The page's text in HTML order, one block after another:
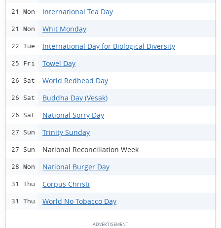
21 Mon International Tea Day
21 Mon Whit Monday
22 Tue International Day for Biological Diversity
25 Fri Towel Day
26 Sat World Redhead Day
26 Sat Buddha Day (Vesak)
26 Sat National Sorry Day
27 Sun Trinity Sunday
27 Sun National Reconciliation Week
28 Mon National Burger Day
31 Thu Corpus Christi
31 Thu World No Tobacco Day